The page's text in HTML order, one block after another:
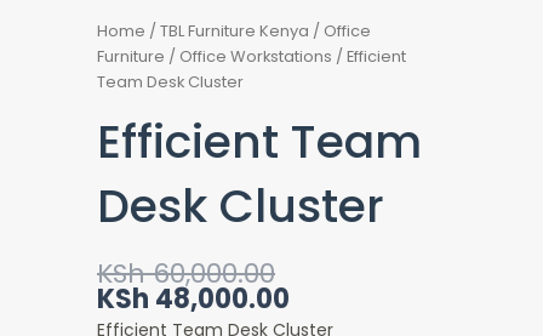
Home /TBL Furniture Kenya / Office
Furniture / Office Workstations / Efficient
Team Desk Cluster
Efficient Team
Desk Cluster
KSh60,000.00Original
price
was:
KSh 48,000.00
is:
Efficient Team Desk Cluster